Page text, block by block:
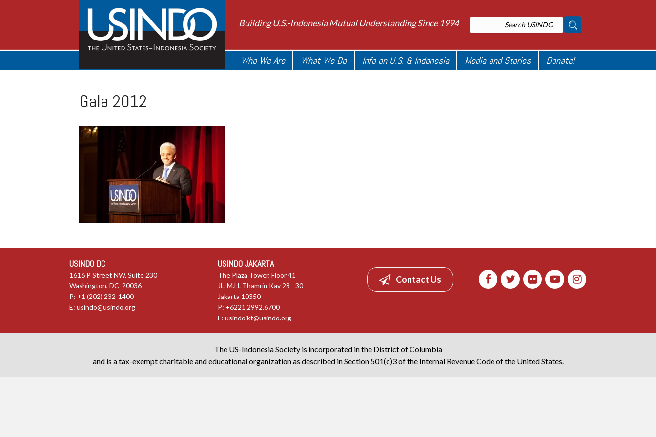
Building U.S.-Indonesia Mutual Understanding Since 1994
Who We Are What We Do Info on U.S. & Indonesia Media and Stories Donate!
Gala 2012
USINDO DC
1616 P Street NW, Suite 230
Washington, DC 20036
P: +1 (202) 232-1400
E: usindo@usindo.org
USINDO JAKARTA
The Plaza Tower, Floor 41
JL. M.H. Thamrin Kav 28 - 30
Jakarta 10350
P: +6221.2992.6700
E:usindojkt@usindo.org
Contact Us
The US-Indonesia Society is incorporated in the District of Columbia
and is a tax-exempt charitable and educational organization as described in Section 501(c)3 of the Internal Revenue Code of the United States.